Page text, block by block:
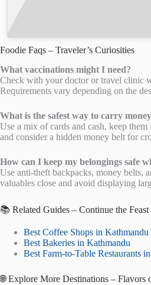
Foodie Faqs – Traveler’s Curiosities
What vaccinations might I need?
Check with your doctor or travel clinic
Requirements vary depending on the
What is the safest way to carry
Use a mix of cards and cash, keep them
and consider a hidden money belt for
How can I keep my belongings safe
Use anti-theft backpacks, money belts,
valuables close and avoid displaying
📚 Related Guides – Continue the Feast
Best Coffee Shops in Kathmandu
Best Bakeries in Kathmandu
Best Farm-to-Table Restaurants
🌐 Explore More Destinations – Flavors